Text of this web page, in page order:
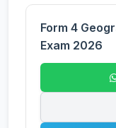
Form 4
Exam 2026